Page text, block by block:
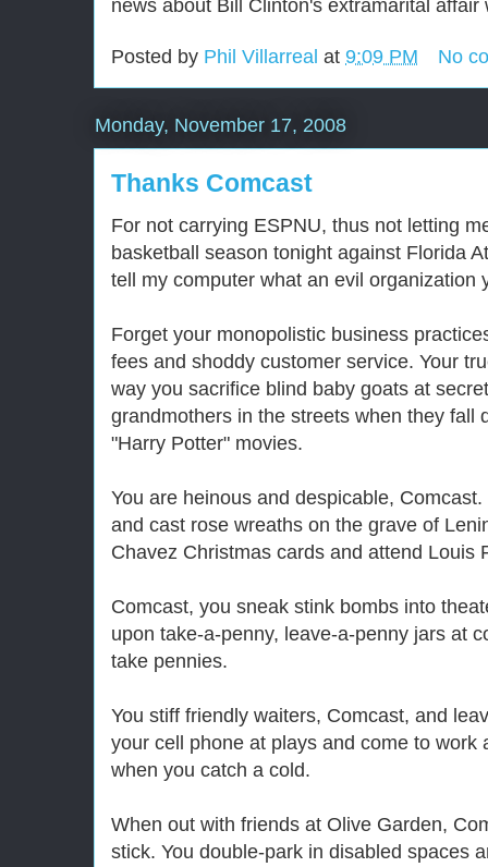
news about Bill Clinton's extramarital affair
Posted by Phil Villarreal at 9:09 PM No
Monday, November 17, 2008
Thanks Comcast
For not carrying ESPNU, thus not letting
basketball season tonight against Florida
tell my computer what an evil organization
Forget your monopolistic business
fees and shoddy customer service. Your
way you sacrifice blind baby goats at
grandmothers in the streets when they fall
"Harry Potter" movies.
You are heinous and despicable,
and cast rose wreaths on the grave of
Chavez Christmas cards and attend Louis
Comcast, you sneak stink bombs into
upon take-a-penny, leave-a-penny jars at
take pennies.
You stiff friendly waiters, Comcast, and
your cell phone at plays and come to work
when you catch a cold.
When out with friends at Olive Garden,
stick. You double-park in disabled spaces